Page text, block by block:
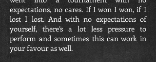
expectations, no cares. If I won I won, if I
lost I lost. And with no expectations of
yourself, there’s a lot less pressure to
perform and sometimes this can work in
your favour as well.